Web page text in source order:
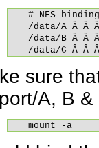
# NFS
/data/A Â Â Â
/data/B Â Â Â
/data/C Â Â Â
sure
A, B
mount -a